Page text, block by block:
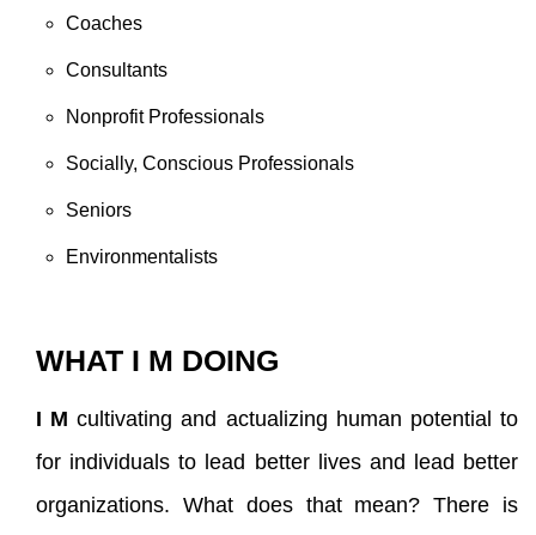
Coaches
Consultants
Nonprofit Professionals
Socially, Conscious Professionals
Seniors
Environmentalists
WHAT I M DOING
I M cultivating and actualizing human potential to
for individuals to lead better lives and lead better
organizations. What does that mean? There is